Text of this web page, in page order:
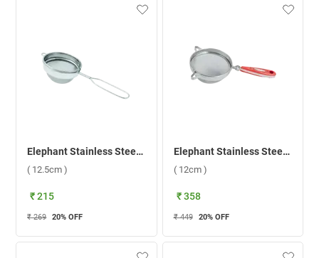
Elephant Stainless Steel Sangita Fine Mesh 2 Soup Strainer ( 12.5cm )
( 12.5cm )
₹ 215
₹ 269 20% OFF
Elephant Stainless Steel King 5 Soup Strainer ( 12cm )
( 12cm )
₹ 358
₹ 449 20% OFF